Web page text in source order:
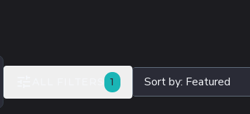
1 FILTERS SELECTED